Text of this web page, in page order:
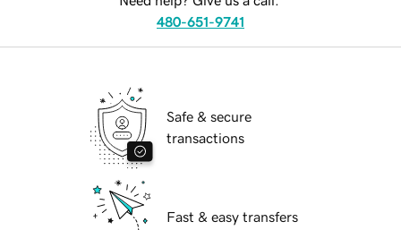
480-651-9741
Safe & secure
transactions
Fast & easy transfers